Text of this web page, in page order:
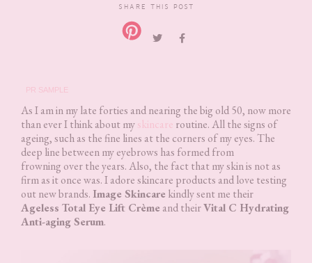
SHARE THIS POST
PR SAMPLE
As I am in my late forties and nearing the big old 50, now more
than ever I think about myskincare routine. All the signs of
ageing, such as the fine lines at the corners of my eyes. The
deep line between my eyebrows has formed from
frowning over the years. Also, the fact that my skin is not as
firm as it once was. I adore skincare products and love testing
out new brands. Image Skincare kindly sent me their
Ageless Total Eye Lift Crème and theirVital C Hydrating
Anti-aging Serum.